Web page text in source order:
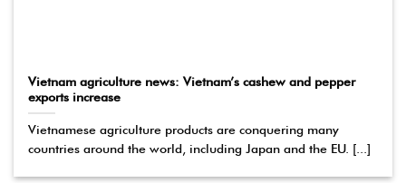
Vietnam agriculture news: Vietnam’s cashew and pepper
exports increase
Vietnamese agriculture products are conquering many
countries around the world, including Japan and the EU. [...]